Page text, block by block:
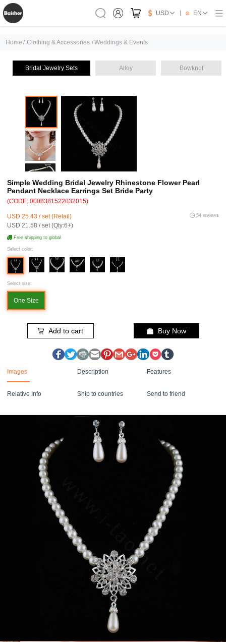
USD EN
Home / Clothing & Accessories /Weddings & Events
Bridal Jewelry Sets Alloy Bowknot
Simple Wedding Bridal Jewelry Rhinestone Flower Pearl
Pendant Necklace Earrings Set Bride Party
(CODE: 0008381522032015)
USD 25.43 / set (Retail)
USD 21.58 / set (Qty:6+)
54 reviews
Free shipping to global
Select color:
Select size:
One Size
Add to cart Buy Now
Images Description Features
Relative Info Ship to countries Send to friend